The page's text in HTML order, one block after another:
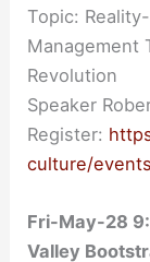
Topic:
Management
Revolution
Speaker
Register:
culture/
Fri-May-28
Valley